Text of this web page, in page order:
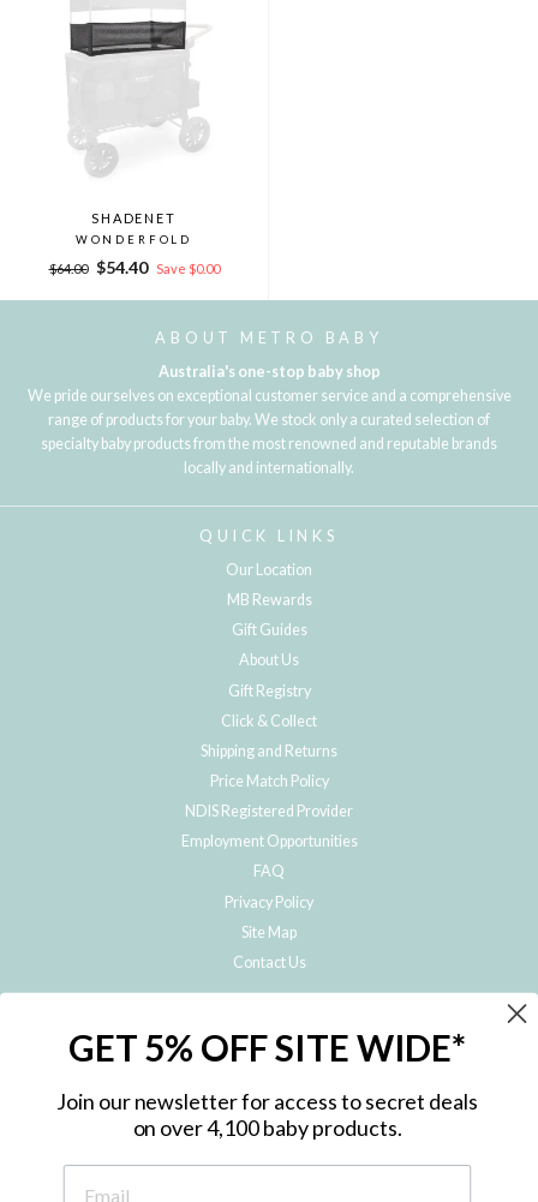
SHADENET
WONDERFOLD
Regular
$64.00
Sale
$54.40 Save $0.00
ABOUT METRO BABY
Australia's one-stop baby shop
We pride ourselves on exceptional customer service and a comprehensive
range of products for your baby. We stock only a curated selection of
specialty baby products from the most renowned and reputable brands
locally and internationally.
QUICK LINKS
Our Location
MB Rewards
Gift Guides
About Us
Gift Registry
Click & Collect
Shipping and Returns
Price Match Policy
NDIS Registered Provider
Employment Opportunities
FAQ
Privacy Policy
Site Map
Contact Us
Subscribe to hear about our special offers, free giveaways, and exclusive
GET 5% OFF SITE WIDE*
Join our newsletter for access to secret deals
on over 4,100 baby products.